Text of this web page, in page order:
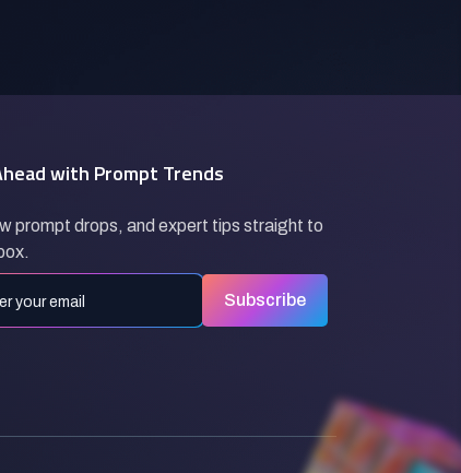
with Prompt Trends
prompt drops, and expert tips straight to
Subscribe